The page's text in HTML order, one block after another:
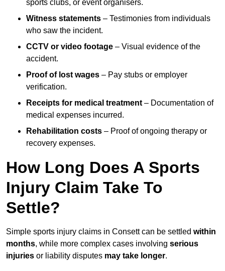
sports clubs, or event organisers.
Witness statements – Testimonies from individuals
who saw the incident.
CCTV or video footage – Visual evidence of the
accident.
Proof of lost wages – Pay stubs or employer
verification.
Receipts for medical treatment – Documentation of
medical expenses incurred.
Rehabilitation costs – Proof of ongoing therapy or
recovery expenses.
How Long Does A Sports
Injury Claim Take To
Settle?
Simple sports injury claims in Consett can be settled within
months, while more complex cases involving serious
injuries or liability disputes may take longer.